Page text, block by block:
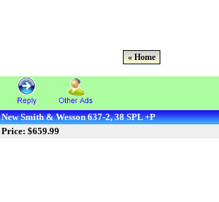
« Home
New Smith & Wesson 637-2, 38 SPL +P
Price: $659.99